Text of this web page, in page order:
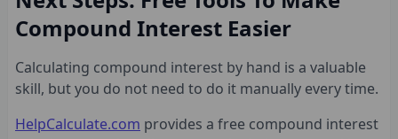
Compound Interest Easier
Calculating compound interest by hand is a valuable
skill, but you do not need to do it manually every time.
HelpCalculate.com provides a free compound interest